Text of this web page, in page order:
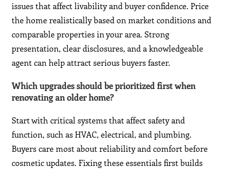
issues that affect livability and buyer confidence. Price
the home realistically based on market conditions and
comparable properties in your area. Strong
presentation, clear disclosures, and a knowledgeable
agent can help attract serious buyers faster.
Which upgrades should be prioritized first when
renovating an older home?
Start with critical systems that affect safety and
function, such as HVAC, electrical, and plumbing.
Buyers care most about reliability and comfort before
cosmetic updates. Fixing these essentials first builds